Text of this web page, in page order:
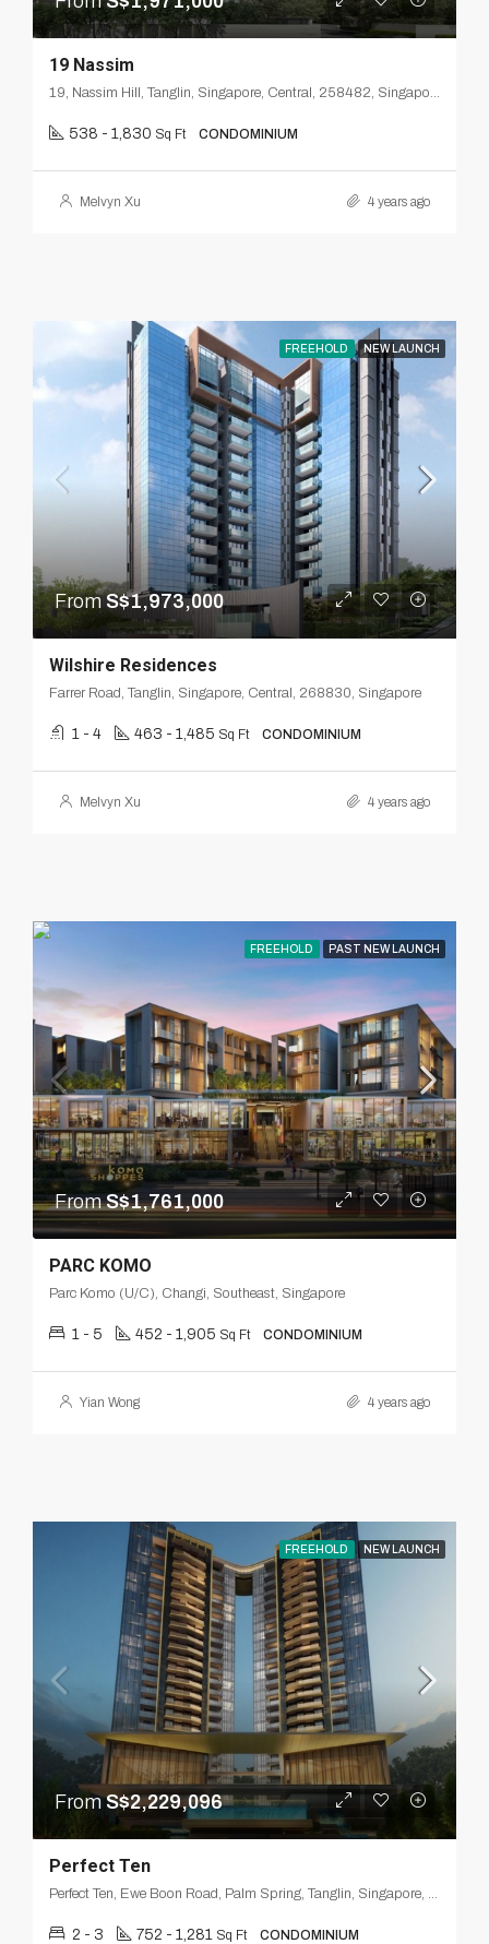
19 Nassim
19, Nassim Hill, Tanglin, Singapore, Central, 258482, Singapore
538 - 1,830 Sq Ft CONDOMINIUM
Melvyn Xu 4 years ago
FREEHOLD NEW LAUNCH
FromS$1,973,000
Wilshire Residences
Farrer Road, Tanglin, Singapore, Central, 268830, Singapore
1 - 4 463 - 1,485 Sq Ft CONDOMINIUM
Melvyn Xu 4 years ago
FREEHOLD PAST NEW LAUNCH
FromS$1,761,000
PARC KOMO
Parc Komo (U/C), Changi, Southeast, Singapore
1 - 5 452 - 1,905 Sq Ft CONDOMINIUM
Yian Wong 4 years ago
FREEHOLD NEW LAUNCH
FromS$2,229,096
Perfect Ten
Perfect Ten, Ewe Boon Road, Palm Spring, Tanglin, Singapore, Central, 259803, Singapore
2 - 3 752 - 1,281 Sq Ft CONDOMINIUM